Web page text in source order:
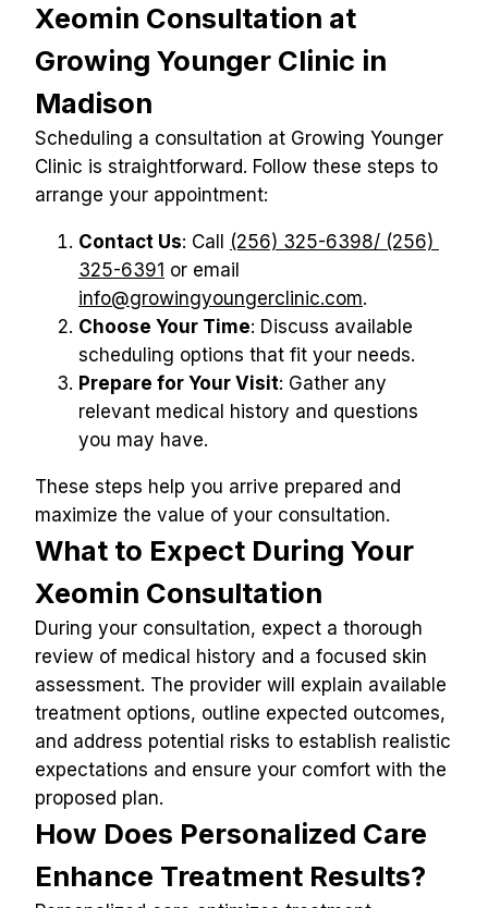
Xeomin Consultation at
Growing Younger Clinic in
Madison
Scheduling a consultation at Growing Younger
Clinic is straightforward. Follow these steps to
arrange your appointment:
Contact Us: Call (256) 325-6398/ (256)
325-6391
info@growingyoungerclinic.com.
Choose Your Time: Discuss available
scheduling options that fit your needs.
Prepare for Your Visit: Gather any
relevant medical history and questions
you may have.
These steps help you arrive prepared and
maximize the value of your consultation.
What to Expect During Your
Xeomin Consultation
During your consultation, expect a thorough
review of medical history and a focused skin
assessment. The provider will explain available
treatment options, outline expected outcomes,
and address potential risks to establish realistic
expectations and ensure your comfort with the
proposed plan.
How Does Personalized Care
Enhance Treatment Results?